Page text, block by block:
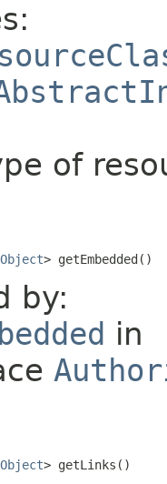
of
Object> getEmbedded()
by:
in
Object> getLinks()